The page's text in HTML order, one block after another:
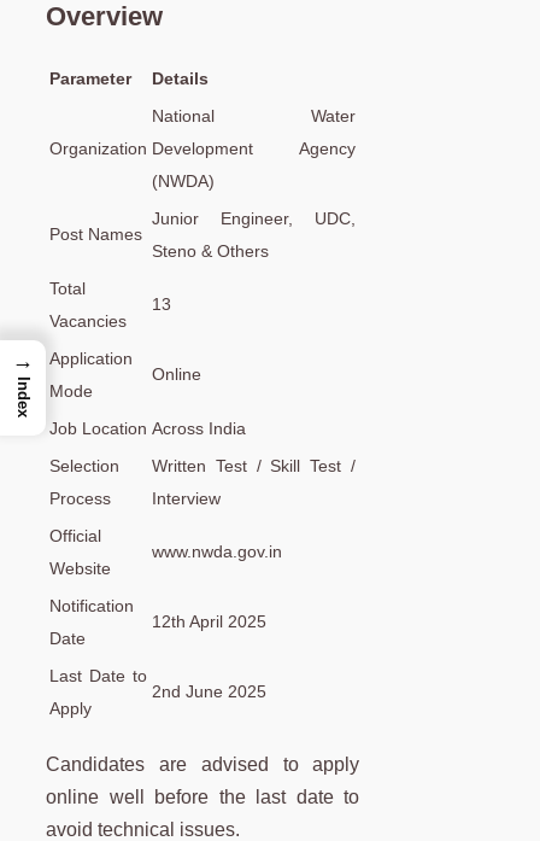
Overview
Parameter Details
Organization
National Water
Development Agency
(NWDA)
Post Names
Junior Engineer, UDC,
Steno & Others
Total
Vacancies
13
Application
Mode
Online
Job Location Across India
Selection
Process
Written Test / Skill Test /
Interview
Official
Website
www.nwda.gov.in
Notification
Date
12th April 2025
Last Date to
Apply
2nd June 2025
Candidates are advised to apply
online well before the last date to
avoid technical issues.
→
Index